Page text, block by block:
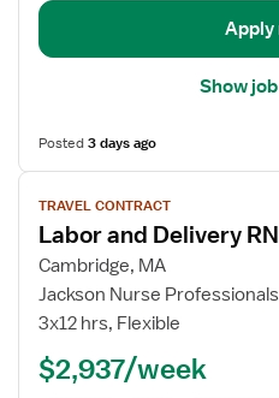
Apply
Show
Posted3 days ago
View
job
details
for
Labor
and
RN
TRAVEL CONTRACT
Labor and Delivery RN
Cambridge, MA
Jackson Nurse Professionals
3x12 hrs, Flexible
$2,937/week